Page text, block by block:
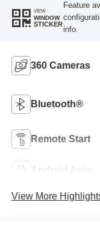
VIEW
WINDOW
STICKER
Feature
info.
360 Cameras
Bluetooth®
Remote Start
Android Auto
View More